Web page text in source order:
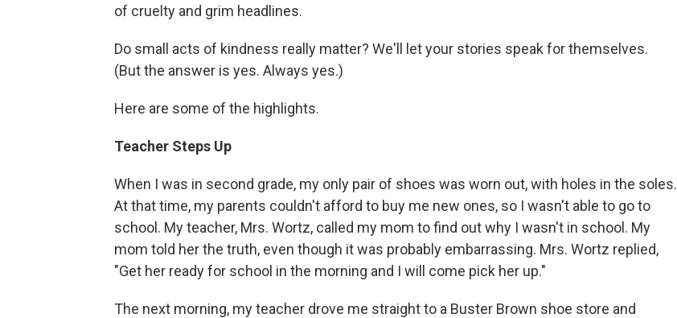
of cruelty and grim headlines.
Do small acts of kindness really matter? We'll let your stories speak for themselves.
(But the answer is yes. Always yes.)
Here are some of the highlights.
Teacher Steps Up
When I was in second grade, my only pair of shoes was worn out, with holes in the soles.
At that time, my parents couldn't afford to buy me new ones, so I wasn't able to go to
school. My teacher, Mrs. Wortz, called my mom to find out why I wasn't in school. My
mom told her the truth, even though it was probably embarrassing. Mrs. Wortz replied,
"Get her ready for school in the morning and I will come pick her up."
The next morning, my teacher drove me straight to a Buster Brown shoe store and